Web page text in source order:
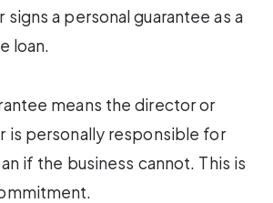
a personal guarantee as a
loan.
means the director or
is personally responsible for
if the business cannot. This is